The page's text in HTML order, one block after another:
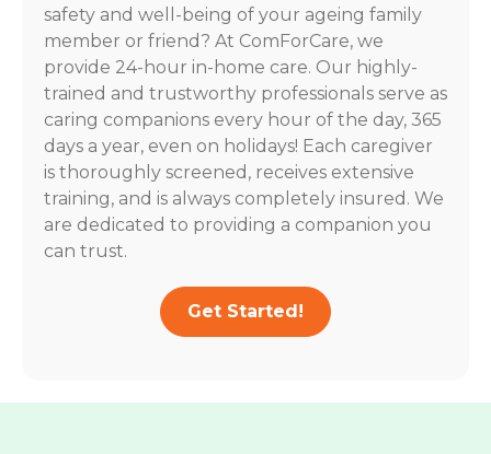
safety and well-being of your ageing family
member or friend? At ComForCare, we
provide 24-hour in-home care. Our highly-
trained and trustworthy professionals serve as
caring companions every hour of the day, 365
days a year, even on holidays! Each caregiver
is thoroughly screened, receives extensive
training, and is always completely insured. We
are dedicated to providing a companion you
can trust.
Get Started!